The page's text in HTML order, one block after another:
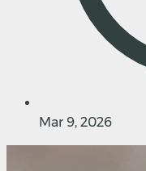
Mar 9, 2026